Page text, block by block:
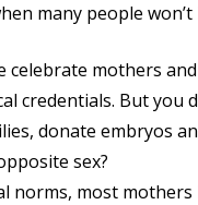
many people
celebrate mothers
credentials. But you
donate embryos
sex?
norms, most